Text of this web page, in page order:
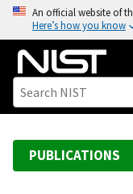
o
An official website of
Here’s how you know
PUBLICATIONS